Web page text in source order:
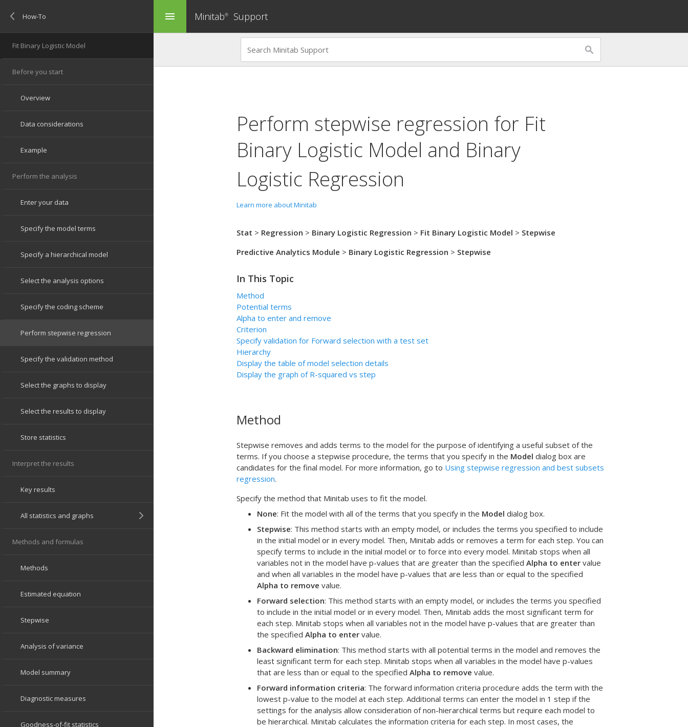
menu Minitab® Support
Perform stepwise regression for Fit
Binary Logistic Model and Binary
Logistic Regression
Learn more about Minitab
Stat > Regression > Binary Logistic Regression > Fit Binary Logistic Model > Stepwise
Predictive Analytics Module > Binary Logistic Regression > Stepwise
In This Topic
Method
Potential terms
Alpha to enter and remove
Criterion
Specify validation for Forward selection with a test set
Hierarchy
Display the table of model selection details
Display the graph of R-squared vs step
Method
Stepwise removes and adds terms to the model for the purpose of identifying a useful subset of the
terms. If you choose a stepwise procedure, the terms that you specify in the Model dialog box are
candidates for the final model. For more information, go to Using stepwise regression and best subsets
regression.
Specify the method that Minitab uses to fit the model.
None: Fit the model with all of the terms that you specify in the Model dialog box.
Stepwise: This method starts with an empty model, or includes the terms you specified to include
in the initial model or in every model. Then, Minitab adds or removes a term for each step. You can
specify terms to include in the initial model or to force into every model. Minitab stops when all
variables not in the model have p-values that are greater than the specified Alpha to enter value
and when all variables in the model have p-values that are less than or equal to the specified
Alpha to remove value.
Forward selection: This method starts with an empty model, or includes the terms you specified
to include in the initial model or in every model. Then, Minitab adds the most significant term for
each step. Minitab stops when all variables not in the model have p-values that are greater than
the specified Alpha to enter value.
Backward elimination: This method starts with all potential terms in the model and removes the
least significant term for each step. Minitab stops when all variables in the model have p-values
that are less than or equal to the specified Alpha to remove value.
Forward information criteria: The forward information criteria procedure adds the term with the
lowest p-value to the model at each step. Additional terms can enter the model in 1 step if the
settings for the analysis allow consideration of non-hierarchical terms but require each model to
be hierarchical. Minitab calculates the information criteria for each step. In most cases, the